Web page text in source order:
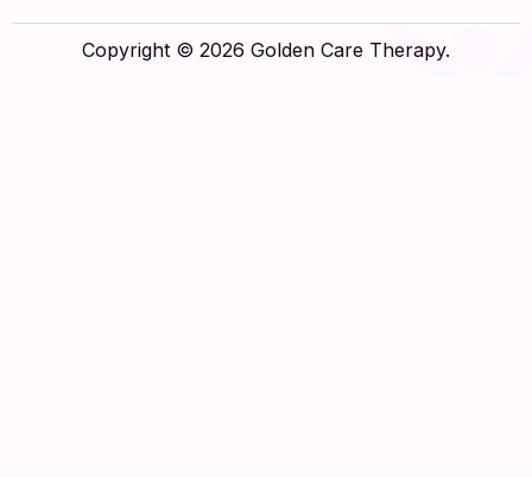
Copyright © 2026 Golden Care Therapy.